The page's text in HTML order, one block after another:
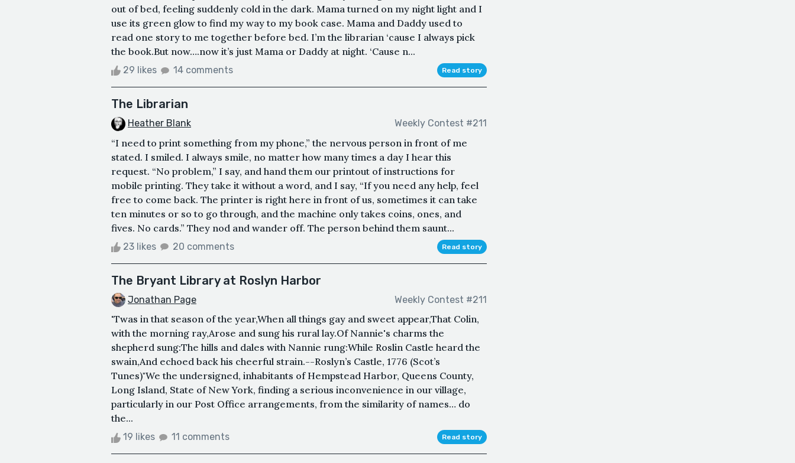
out of bed, feeling suddenly cold in the dark. Mama turned on my night light and I
use its green glow to find my way to my book case. Mama and Daddy used to
read one story to me together before bed. I’m the librarian ‘cause I always pick
the book.But now….now it’s just Mama or Daddy at night. ‘Cause n...
29 likes 14 comments Read story
The Librarian
Heather Blank Weekly Contest #211
“I need to print something from my phone,” the nervous person in front of me
stated. I smiled. I always smile, no matter how many times a day I hear this
request. “No problem,” I say, and hand them our printout of instructions for
mobile printing. They take it without a word, and I say, “If you need any help, feel
free to come back. The printer is right here in front of us, sometimes it can take
ten minutes or so to go through, and the machine only takes coins, ones, and
fives. No cards.” They nod and wander off. The person behind them saunt...
23 likes 20 comments Read story
The Bryant Library at Roslyn Harbor
Jonathan Page Weekly Contest #211
'Twas in that season of the year,When all things gay and sweet appear,That Colin,
with the morning ray,Arose and sung his rural lay.Of Nannie's charms the
shepherd sung:The hills and dales with Nannie rung:While Roslin Castle heard the
swain,And echoed back his cheerful strain.--Roslyn’s Castle, 1776 (Scot’s
Tunes)"We the undersigned, inhabitants of Hempstead Harbor, Queens County,
Long Island, State of New York, finding a serious inconvenience in our village,
particularly in our Post Office arrangements, from the similarity of names… do
the...
19 likes 11 comments Read story